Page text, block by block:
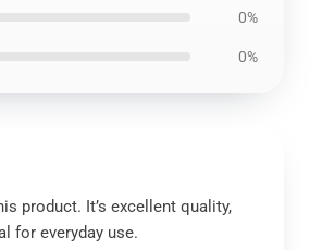
0%
0%
product. It’s excellent quality,
for everyday use.